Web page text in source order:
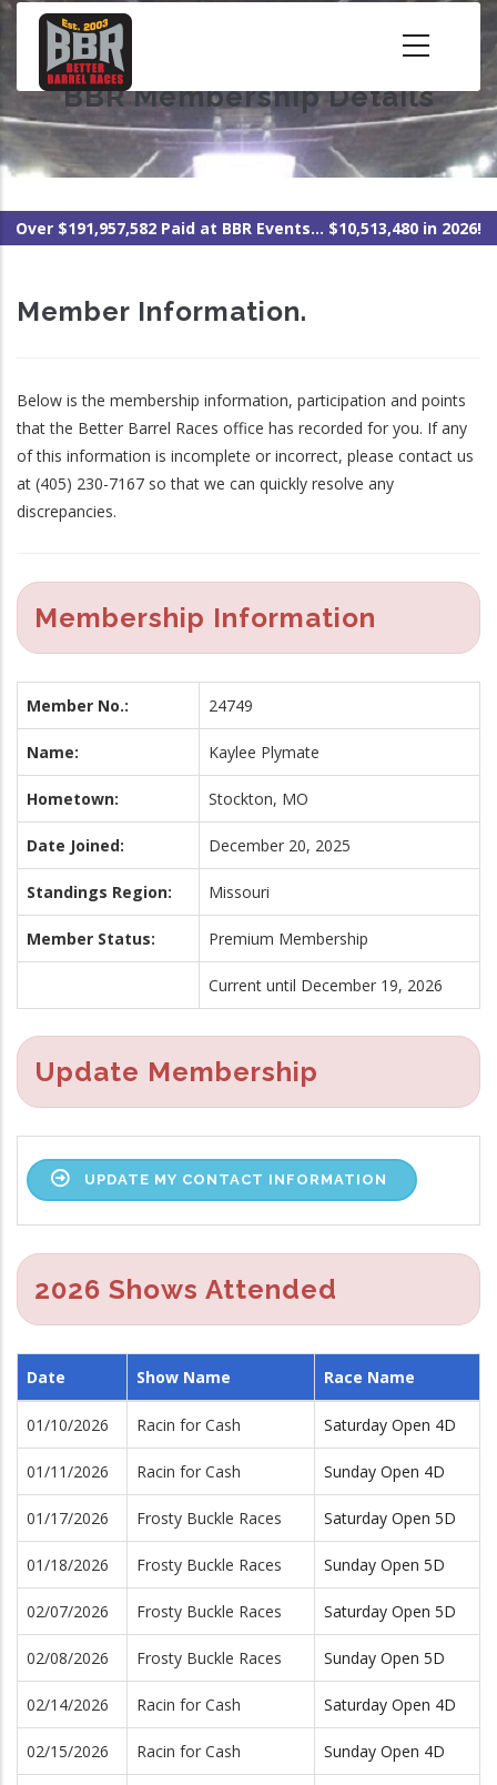
Skip
content BBR Membership Details
Over $191,957,582 Paid at BBR Events... $10,513,480 in 2026!
Member Information.
Below is the membership information, participation and points
that the Better Barrel Races office has recorded for you. If any
of this information is incomplete or incorrect, please contact us
at (405) 230-7167 so that we can quickly resolve any
discrepancies.
Membership Information
Member No.: 24749
Name: Kaylee Plymate
Hometown: Stockton, MO
Date Joined: December 20, 2025
Standings Region: Missouri
Member Status: Premium Membership
Current until December 19, 2026
Update Membership
UPDATE MY CONTACT INFORMATION
2026 Shows Attended
Date Show Name Race Name
01/10/2026 Racin for Cash Saturday Open 4D
01/11/2026 Racin for Cash Sunday Open 4D
01/17/2026 Frosty Buckle Races Saturday Open 5D
01/18/2026 Frosty Buckle Races Sunday Open 5D
02/07/2026 Frosty Buckle Races Saturday Open 5D
02/08/2026 Frosty Buckle Races Sunday Open 5D
02/14/2026 Racin for Cash Saturday Open 4D
02/15/2026 Racin for Cash Sunday Open 4D